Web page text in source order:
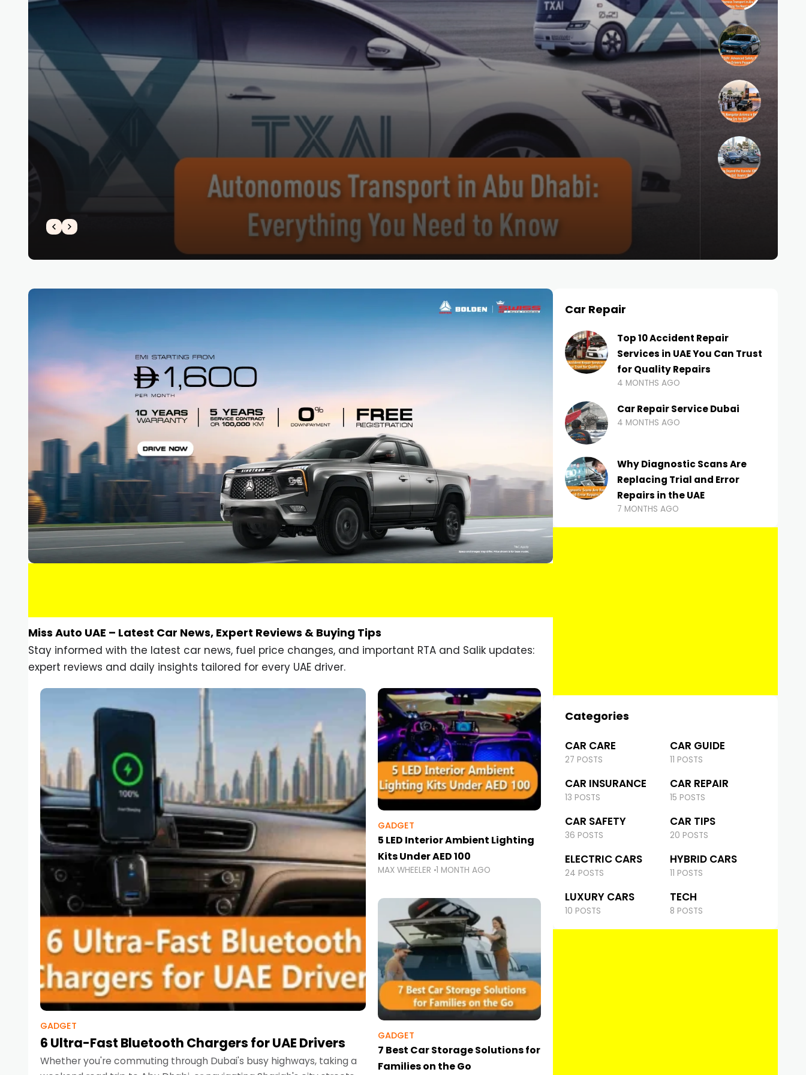
Miss Auto UAE – Latest Car News, Expert Reviews & Buying Tips
Stay informed with the latest car news, fuel price changes, and important RTA and Salik updates:
expert reviews and daily insights tailored for every UAE driver.
GADGET
6 Ultra-Fast Bluetooth Chargers for UAE Drivers
Whether you're commuting through Dubai's busy highways, taking a
GADGET
5 LED Interior Ambient Lighting
Kits Under AED 100
MAX WHEELER 1 MONTH AGO
GADGET
7 Best Car Storage Solutions for
Families on the Go
Car Repair
Top 10 Accident Repair
Services in UAE You Can Trust
for Quality Repairs
4 MONTHS AGO
Car Repair Service Dubai
4 MONTHS AGO
Why Diagnostic Scans Are
Replacing Trial and Error
Repairs in the UAE
7 MONTHS AGO
Categories
CAR CARE
27 POSTS
CAR GUIDE
11 POSTS
CAR INSURANCE
13 POSTS
CAR REPAIR
15 POSTS
CAR SAFETY
36 POSTS
CAR TIPS
20 POSTS
ELECTRIC CARS
24 POSTS
HYBRID CARS
11 POSTS
LUXURY CARS
10 POSTS
TECH
8 POSTS